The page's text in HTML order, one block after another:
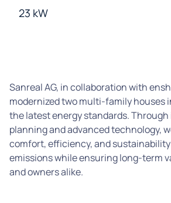
23 kW
Sanreal AG, in collaboration with
modernized two multi-family houses
the latest energy standards.
planning and advanced technology,
comfort, efficiency, and
emissions while ensuring long-term
and owners alike.